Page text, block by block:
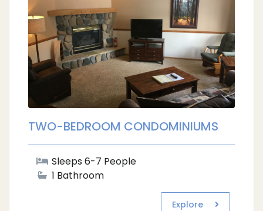
TWO-BEDROOM CONDOMINIUMS
Sleeps 6-7 People
1 Bathroom
Explore